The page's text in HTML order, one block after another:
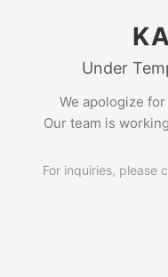
Under
We apologize
Our team is
For inquiries, please